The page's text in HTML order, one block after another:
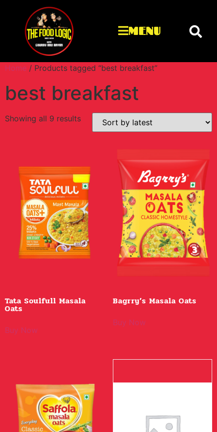
MENU
Home / Products tagged “best breakfast”
best breakfast
Showing all 9 results
Tata Soulfull Masala
Oats
Buy Now
Bagrry’s Masala Oats
Buy Now